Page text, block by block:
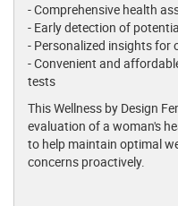
- Comprehensive health
- Early detection of
- Personalized insights for
- Convenient and
tests
This Wellness by Design
evaluation of a woman's
to help maintain optimal
concerns proactively.